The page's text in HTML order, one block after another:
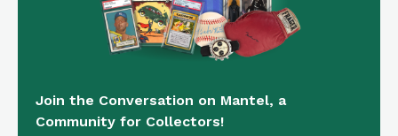
Join the Conversation on Mantel, a
Community for Collectors!